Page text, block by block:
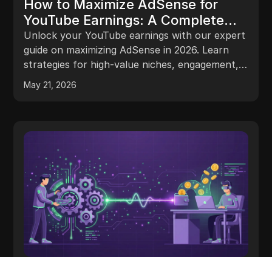
How to Maximize AdSense for
YouTube Earnings: A Complete
Practitioner’s Guide for 2026
Unlock your YouTube earnings with our expert
guide on maximizing AdSense in 2026. Learn
strategies for high-value niches, engagement,
and revenue growth!
May 21, 2026